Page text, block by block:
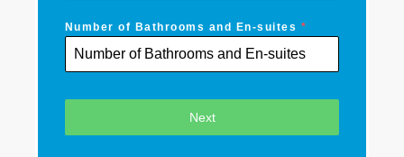
Number of Bathrooms and En-suites *
Next